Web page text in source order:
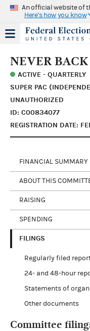
An official website of
Here's how you know
NEVER
ACTIVE - QUARTERLY
SUPER PAC
UNAUTHORIZED
ID: C00834077
REGISTRATION DATE:
FINANCIAL SUMMARY
ABOUT THIS
RAISING
SPENDING
FILINGS
Regularly filed
24- and 48-hour
Statements of
Other documents
Committee